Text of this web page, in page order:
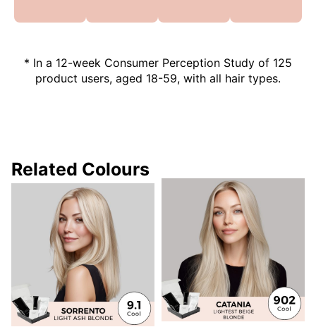
* In a 12-week Consumer Perception Study of 125
product users, aged 18-59, with all hair types.
Related Colours